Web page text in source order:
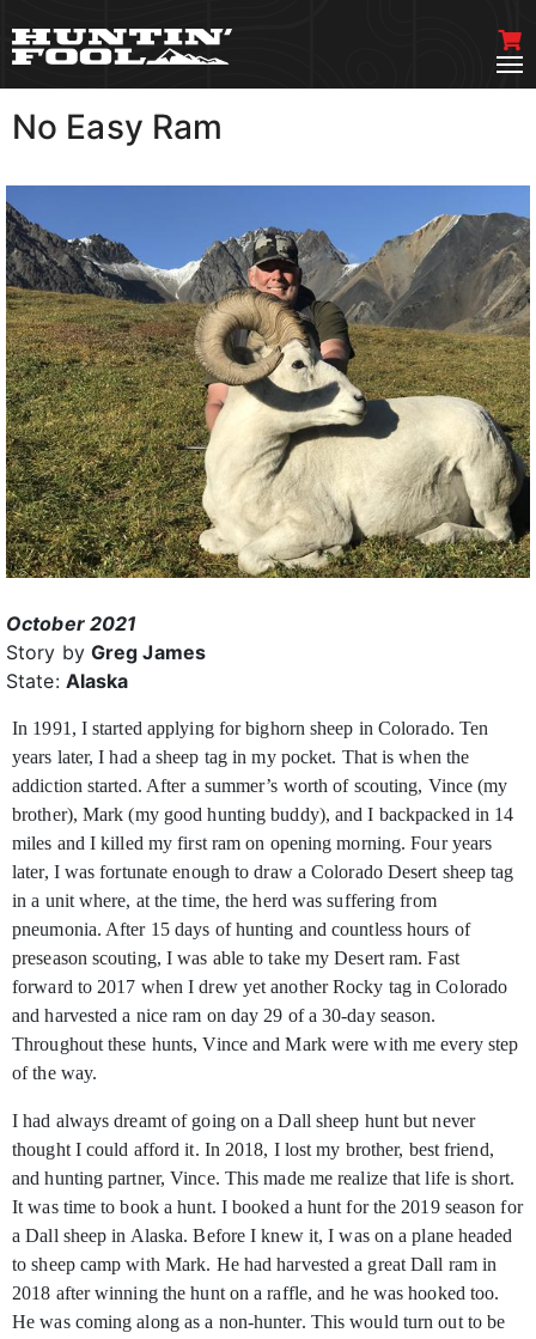
No Easy Ram
October 2021
Story by Greg James
State: Alaska
In 1991, I started applying for bighorn sheep in Colorado. Ten
years later, I had a sheep tag in my pocket. That is when the
addiction started. After a summer’s worth of scouting, Vince (my
brother), Mark (my good hunting buddy), and I backpacked in 14
miles and I killed my first ram on opening morning. Four years
later, I was fortunate enough to draw a Colorado Desert sheep tag
in a unit where, at the time, the herd was suffering from
pneumonia. After 15 days of hunting and countless hours of
preseason scouting, I was able to take my Desert ram. Fast
forward to 2017 when I drew yet another Rocky tag in Colorado
and harvested a nice ram on day 29 of a 30-day season.
Throughout these hunts, Vince and Mark were with me every step
of the way.
I had always dreamt of going on a Dall sheep hunt but never
thought I could afford it. In 2018, I lost my brother, best friend,
and hunting partner, Vince. This made me realize that life is short.
It was time to book a hunt. I booked a hunt for the 2019 season for
a Dall sheep in Alaska. Before I knew it, I was on a plane headed
to sheep camp with Mark. He had harvested a great Dall ram in
2018 after winning the hunt on a raffle, and he was hooked too.
He was coming along as a non-hunter. This would turn out to be